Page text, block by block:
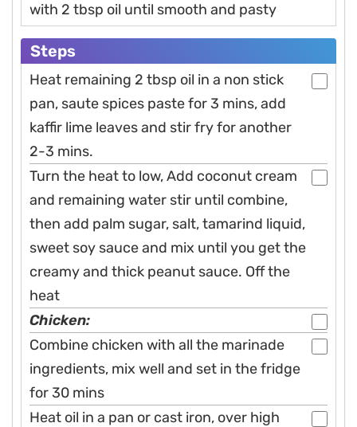
with 2 tbsp oil until smooth and pasty
Steps
Heat remaining 2 tbsp oil in a non stick
pan, saute spices paste for 3 mins, add
kaffir lime leaves and stir fry for another
2-3 mins.
Turn the heat to low, Add coconut cream
and remaining water stir until combine,
then add palm sugar, salt, tamarind liquid,
sweet soy sauce and mix until you get the
creamy and thick peanut sauce. Off the
heat
Chicken:
Combine chicken with all the marinade
ingredients, mix well and set in the fridge
for 30 mins
Heat oil in a pan or cast iron, over high